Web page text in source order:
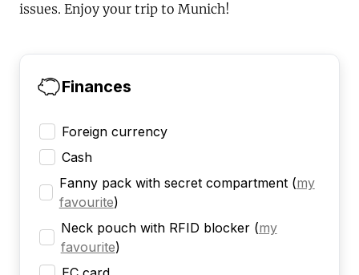
issues. Enjoy your trip to Munich!
Finances
Foreign currency
Cash
Fanny pack with secret compartment (my
favourite)
Neck pouch with RFID blocker (my
favourite)